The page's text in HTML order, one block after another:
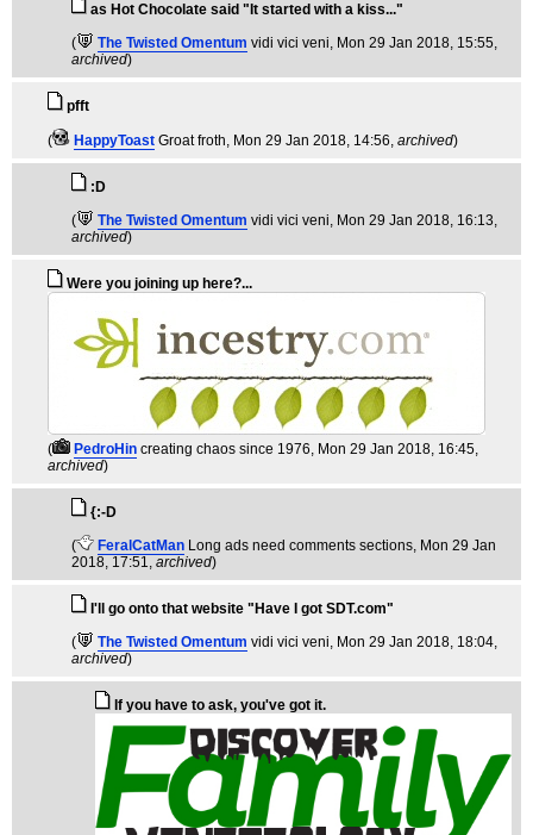
as Hot Chocolate said "It started with a kiss..."
(
The Twisted Omentum vidi vici veni, Mon 29 Jan 2018, 15:55,
archived)
pfft
( HappyToast Groat froth, Mon 29 Jan 2018, 14:56, archived)
:D
(
The Twisted Omentum vidi vici veni, Mon 29 Jan 2018, 16:13,
archived)
Were you joining up here?...
( PedroHin creating chaos since 1976, Mon 29 Jan 2018, 16:45,
archived)
{:-D
(
FeralCatMan Long ads need comments sections, Mon 29 Jan
2018, 17:51, archived)
I'll go onto that website "Have I got SDT.com"
(
The Twisted Omentum vidi vici veni, Mon 29 Jan 2018, 18:04,
archived)
If you have to ask, you've got it.